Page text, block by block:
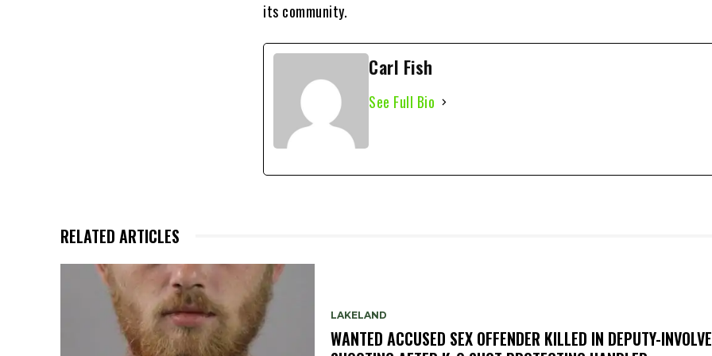
its community.
Carl Fish
See Full Bio
RELATED ARTICLES
LAKELAND
WANTED ACCUSED SEX OFFENDER KILLED IN DEPUTY-